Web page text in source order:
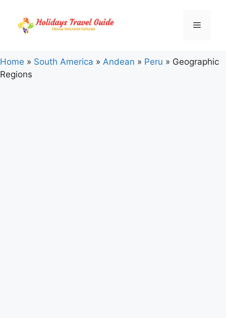
content
Menu
Home » South America » Andean » Peru » Geographic
Regions